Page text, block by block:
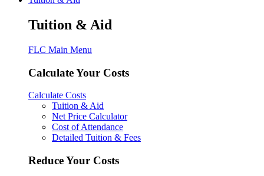
Tuition & Aid
FLC Main Menu
Calculate Your Costs
Calculate Costs
Tuition & Aid
Net Price Calculator
Cost of Attendance
Detailed Tuition & Fees
Reduce Your Costs